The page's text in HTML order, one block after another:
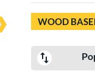
results
WOOD